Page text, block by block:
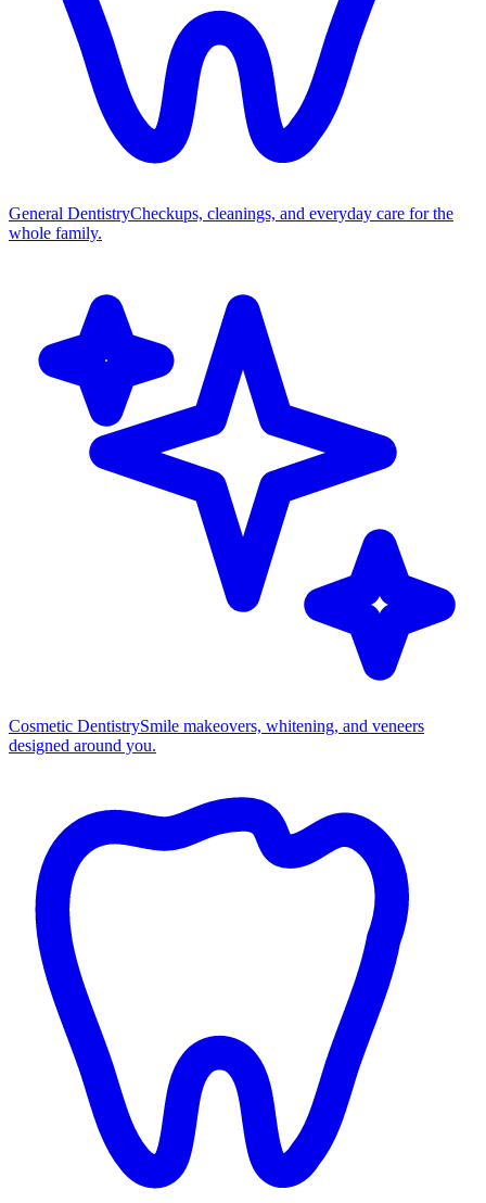
General DentistryCheckups, cleanings, and everyday care for the
whole family.
Cosmetic DentistrySmile makeovers, whitening, and veneers
designed around you.